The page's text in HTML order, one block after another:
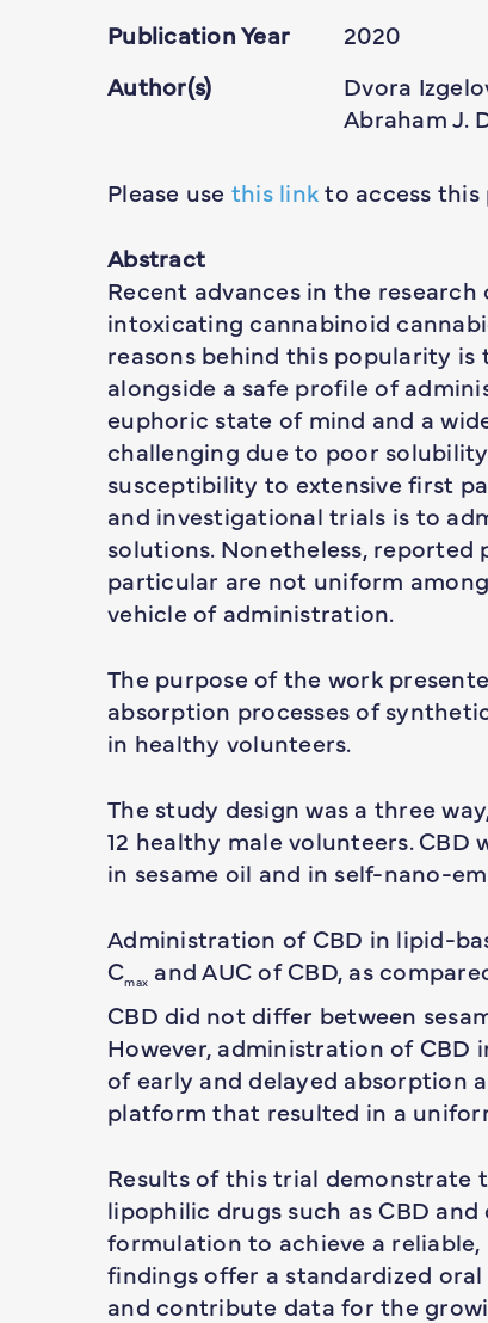
Publication Year
2020
Author(s)
Dvora
Abraham J.
Please use this linkto access
Abstract
Recent advances in the
intoxicating cannabinoid
reasons behind this popularity
alongside a safe profile of
euphoric state of mind and a
challenging due to poor
susceptibility to extensive first
and investigational trials is to
solutions. Nonetheless,
particular are not uniform
vehicle of administration.
The purpose of the work
absorption processes of
in healthy volunteers.
The study design was a three
12 healthy male volunteers.
in sesame oil and in self-nano-
Administration of CBD in lipid-
Cmax and AUC of CBD, as
CBD did not differ between
However, administration of
of early and delayed absorption
platform that resulted in a
Results of this trial demonstrate
lipophilic drugs such as CBD
formulation to achieve a
findings offer a standardized
and contribute data for the